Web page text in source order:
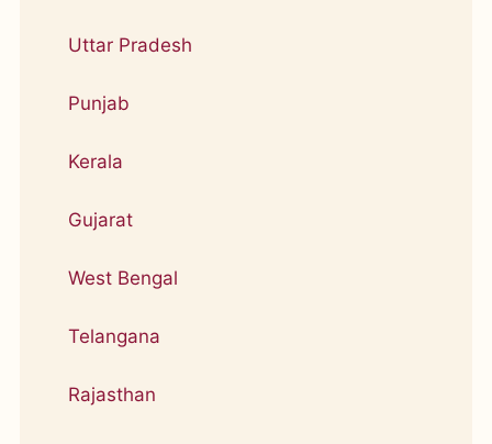
Uttar Pradesh
Punjab
Kerala
Gujarat
West Bengal
Telangana
Rajasthan